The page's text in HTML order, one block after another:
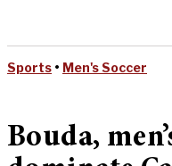
Sports • Men's Soccer
Bouda,